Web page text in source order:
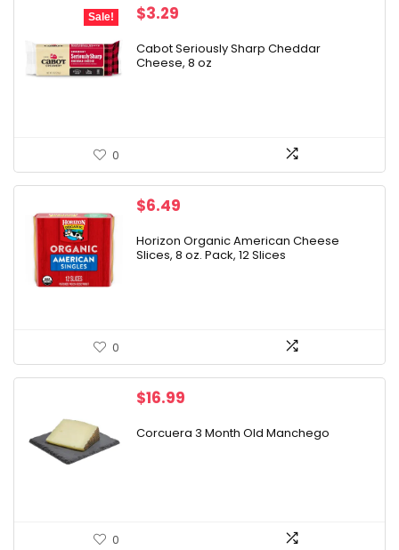
Sale!
Original
was:
$4.29.
$3.29
is:
$3.29.
Cabot Seriously Sharp Cheddar
Cheese, 8 oz
0
$6.49
Horizon Organic American Cheese
Slices, 8 oz. Pack, 12 Slices
0
$16.99
Corcuera 3 Month Old Manchego
0